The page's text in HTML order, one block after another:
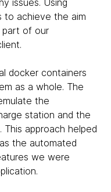
issues. Using
to achieve the aim
part of our
docker containers
as a whole. The
the
station and the
This approach helped
the automated
we were